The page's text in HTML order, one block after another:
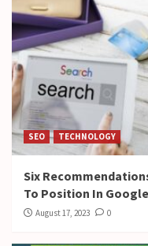
SEO TECHNOLOGY
Six
To Position In Google
August 17, 2023 0